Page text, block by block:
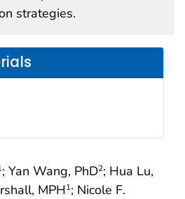
; Yan Wang, PhD2; Hua Lu,
MPH1; Nicole F.
strategies.